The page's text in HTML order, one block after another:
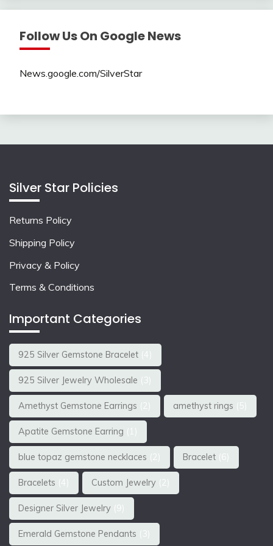
Follow Us On Google News
News.google.com/SilverStar
Silver Star Policies
Returns Policy
Shipping Policy
Privacy & Policy
Terms & Conditions
Important Categories
925 Silver Gemstone Bracelet (4)
925 Silver Jewelry Wholesale (3)
Amethyst Gemstone Earrings (2) amethyst rings (5)
Apatite Gemstone Earring (1)
blue topaz gemstone necklaces (2) Bracelet (6)
Bracelets (4) Custom Jewelry (2)
Designer Silver Jewelry (9)
Emerald Gemstone Pendants (3)